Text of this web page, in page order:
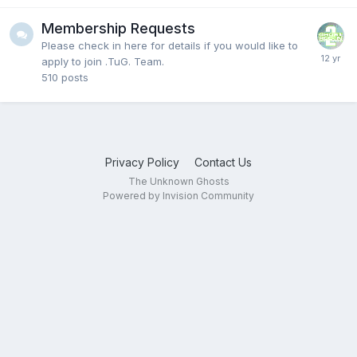
Membership Requests
Please check in here for details if you would like to
apply to join .TuG. Team.
510 posts
Privacy Policy Contact Us
The Unknown Ghosts
Powered by Invision Community